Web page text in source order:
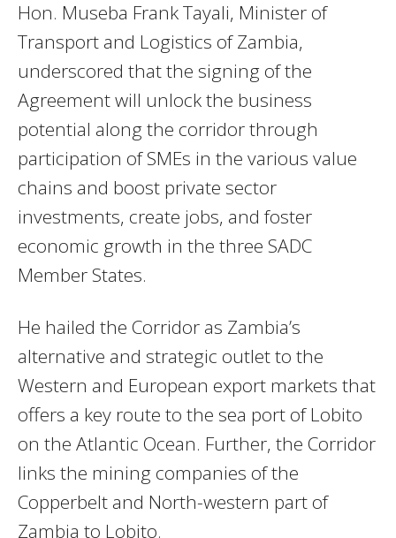
Hon. Museba Frank Tayali, Minister of
Transport and Logistics of Zambia,
underscored that the signing of the
Agreement will unlock the business
potential along the corridor through
participation of SMEs in the various value
chains and boost private sector
investments, create jobs, and foster
economic growth in the three SADC
Member States.
He hailed the Corridor as Zambia’s
alternative and strategic outlet to the
Western and European export markets that
offers a key route to the sea port of Lobito
on the Atlantic Ocean. Further, the Corridor
links the mining companies of the
Copperbelt and North-western part of
Zambia to Lobito.